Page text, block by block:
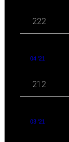
222
04 '21
212
03 '21